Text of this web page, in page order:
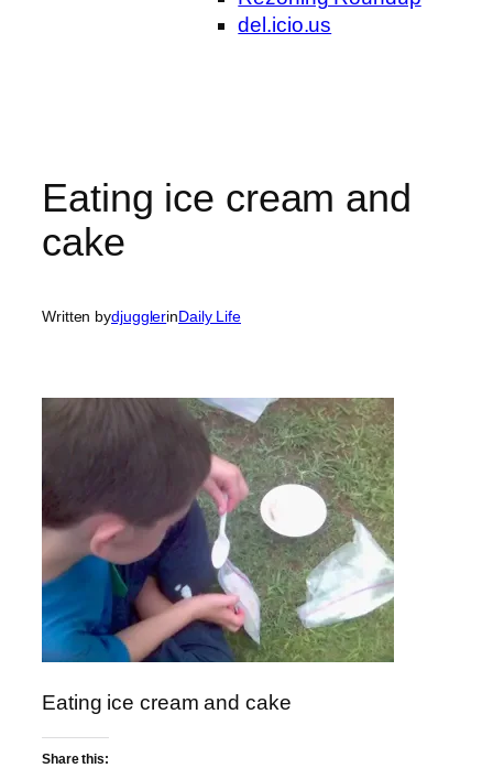
del.icio.us
Eating ice cream and
cake
Written bydjugglerinDaily Life
Eating ice cream and cake
Share this: